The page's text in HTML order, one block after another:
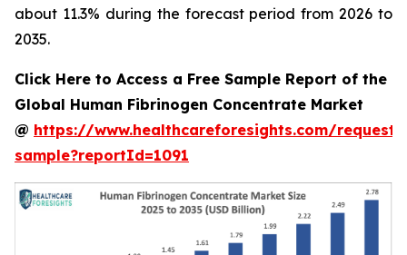
about 11.3% during the forecast period from 2026 to
2035.
Click Here to Access a Free Sample Report of the
Global Human Fibrinogen Concentrate Market
@ https://www.healthcareforesights.com/request-
sample?reportId=1091